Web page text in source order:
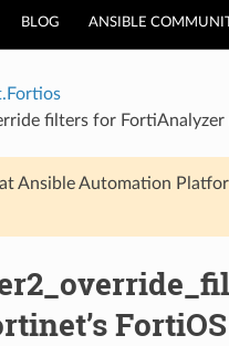
BLOG ANSIBLE
filters for FortiAnalyzer
Ansible Automation